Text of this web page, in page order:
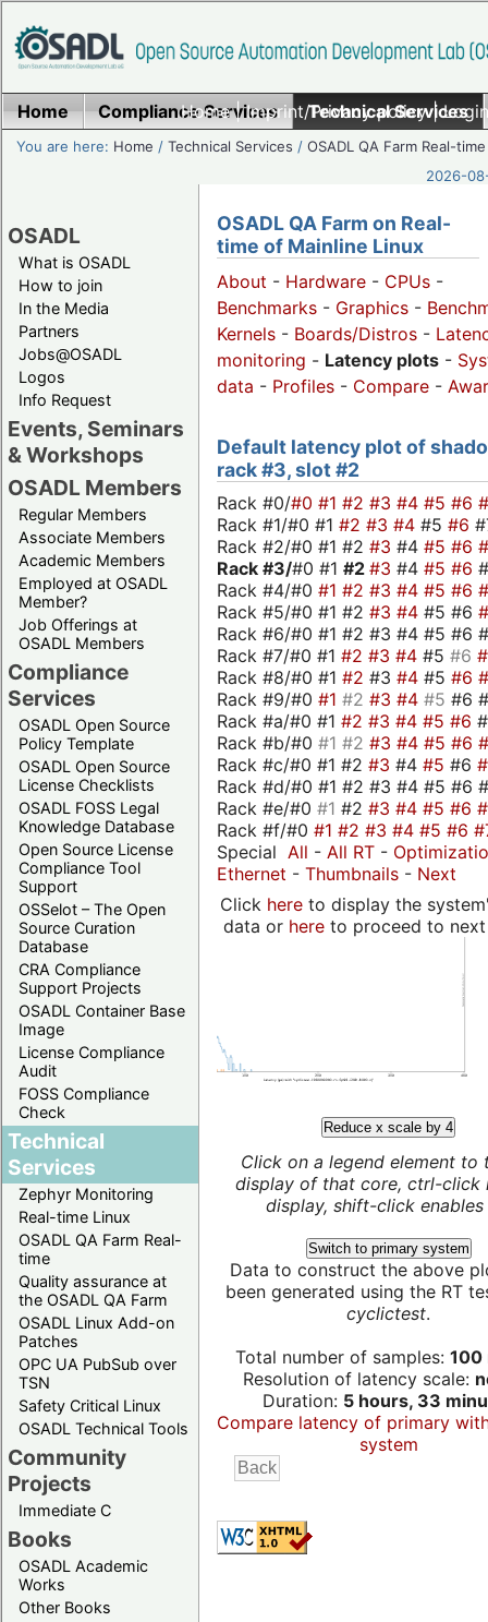
Home|Imprint/Privacy policy|
Home Compliance Services Technical Services
You are here: Home /Technical Services /OSADL QA Farm Real-time
2026-
OSADL
What is OSADL
How to join
In the Media
Partners
Jobs@OSADL
Logos
Info Request
Events, Seminars
& Workshops
OSADL Members
Regular Members
Associate Members
Academic Members
Employed at OSADL
Member?
Job Offerings at
OSADL Members
Compliance
Services
OSADL Open Source
Policy Template
OSADL Open Source
License Checklists
OSADL FOSS Legal
Knowledge Database
Open Source License
Compliance Tool
Support
OSSelot – The Open
Source Curation
Database
CRA Compliance
Support Projects
OSADL Container Base
Image
License Compliance
Audit
FOSS Compliance
Check
Technical
Services
Zephyr Monitoring
Real-time Linux
OSADL QA Farm Real-
time
Quality assurance at
the OSADL QA Farm
OSADL Linux Add-on
Patches
OPC UA PubSub over
TSN
Safety Critical Linux
OSADL Technical Tools
Community
Projects
Immediate C
Books
OSADL Academic
Works
Other Books
OSADL QA Farm on Real-
time of Mainline Linux
About - Hardware - CPUs -
Benchmarks - Graphics -
Kernels - Boards/Distros -
monitoring - Latency plots -
data - Profiles - Compare -
Default latency plot of
rack #3, slot #2
Rack #0/#0 #1 #2 #3 #4 #5 #6
Rack #1/#0 #1 #2 #3 #4 #5 #6
Rack #2/#0 #1 #2 #3 #4 #5 #6
Rack #3/#0 #1 #2 #3 #4 #5 #6
Rack #4/#0 #1 #2 #3 #4 #5 #6
Rack #5/#0 #1 #2 #3 #4 #5 #6
Rack #6/#0 #1 #2 #3 #4 #5 #6
Rack #7/#0 #1 #2 #3 #4 #5 #6
Rack #8/#0 #1 #2 #3 #4 #5 #6
Rack #9/#0 #1 #2 #3 #4 #5 #6
Rack #a/#0 #1 #2 #3 #4 #5 #6
Rack #b/#0 #1 #2 #3 #4 #5 #6
Rack #c/#0 #1 #2 #3 #4 #5 #6
Rack #d/#0 #1 #2 #3 #4 #5 #6
Rack #e/#0 #1 #2 #3 #4 #5 #6
Rack #f/#0 #1 #2 #3 #4 #5 #6
Special All - All RT -
Ethernet - Thumbnails - Next
Click hereto display the
data or hereto proceed to next
Reduce x scale by 4
Click on a legend element to
display of that core, ctrl-click
display, shift-click enables
Switch to primary system
Data to construct the above
been generated using the RT
cyclictest.
Total number of samples: 100
Resolution of latency scale:
Duration: 5 hours, 33
Compare latency of primary
system